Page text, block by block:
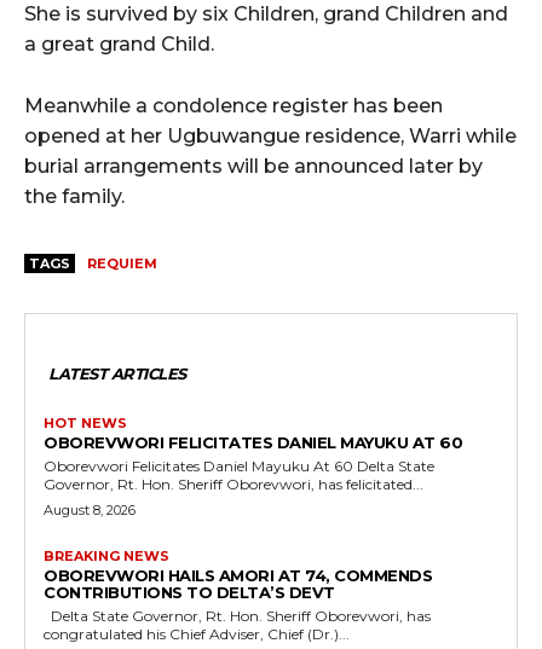
She is survived by six Children, grand Children and
a great grand Child.
Meanwhile a condolence register has been
opened at her Ugbuwangue residence, Warri while
burial arrangements will be announced later by
the family.
TAGS REQUIEM
LATEST ARTICLES
HOT NEWS
OBOREVWORI FELICITATES DANIEL MAYUKU AT 60
Oborevwori Felicitates Daniel Mayuku At 60 Delta State
Governor, Rt. Hon. Sheriff Oborevwori, has felicitated...
August 8, 2026
BREAKING NEWS
OBOREVWORI HAILS AMORI AT 74, COMMENDS
CONTRIBUTIONS TO DELTA’S DEVT
congratulated his Chief Adviser, Chief (Dr.)...